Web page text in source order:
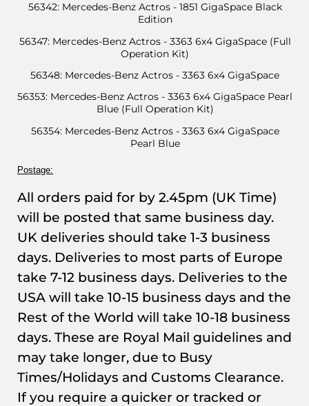
56342: Mercedes-Benz Actros - 1851 GigaSpace Black
Edition
56347: Mercedes-Benz Actros - 3363 6x4 GigaSpace (Full
Operation Kit)
56348: Mercedes-Benz Actros - 3363 6x4 GigaSpace
56353: Mercedes-Benz Actros - 3363 6x4 GigaSpace Pearl
Blue (Full Operation Kit)
56354: Mercedes-Benz Actros - 3363 6x4 GigaSpace
Pearl Blue
Postage:
All orders paid for by 2.45pm (UK Time)
will be posted that same business day.
UK deliveries should take 1-3 business
days. Deliveries to most parts of Europe
take 7-12 business days. Deliveries to the
USA will take 10-15 business days and the
Rest of the World will take 10-18 business
days. These are Royal Mail guidelines and
may take longer, due to Busy
Times/Holidays and Customs Clearance.
If you require a quicker or tracked or